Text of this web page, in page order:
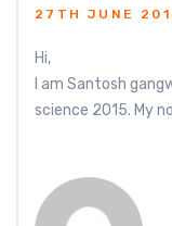
27TH JUNE
Hi,
I am Santosh
science 2015. My